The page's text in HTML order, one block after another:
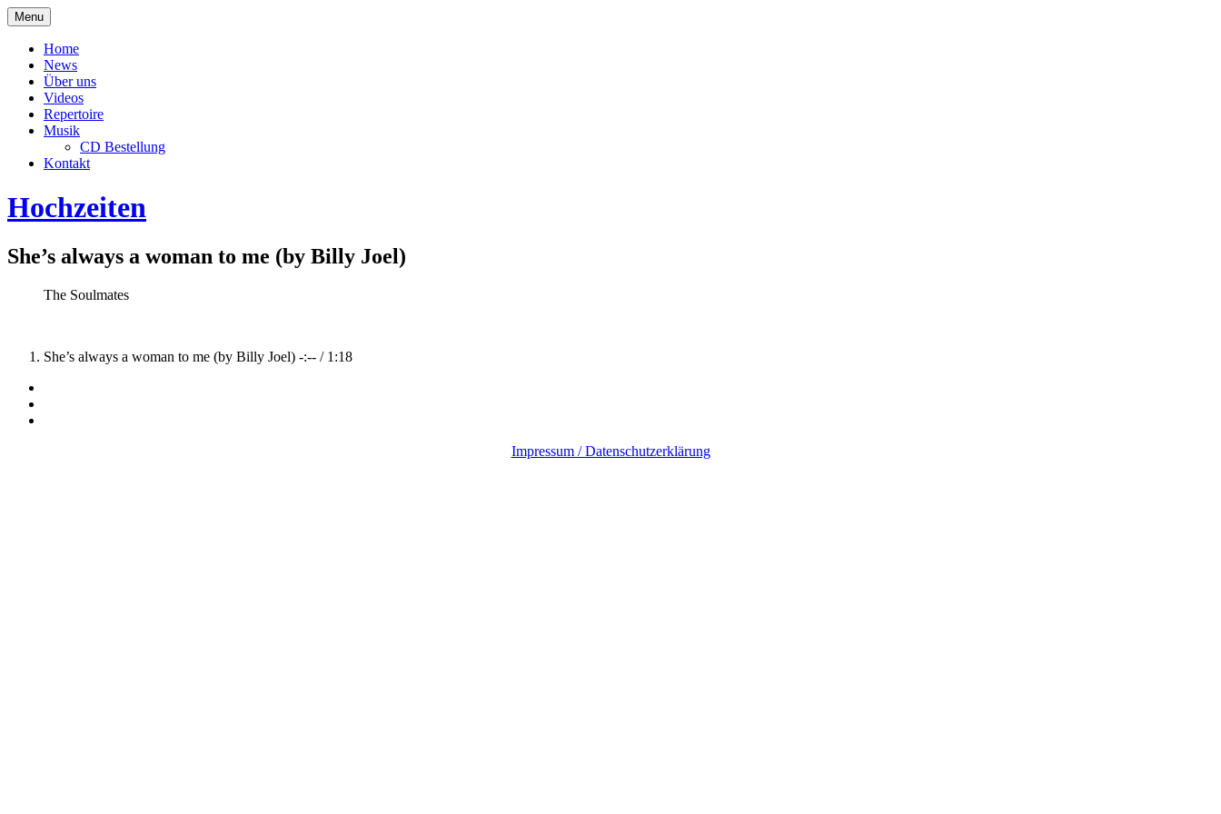
Skip
to
content
The Soulmates
Menu
Home
News
Über uns
Videos
Repertoire
Musik
CD Bestellung
Kontakt
Hochzeiten
She’s always a woman to me (by Billy Joel)
Record
The Soulmates
Record
Tracklist
She’s always a woman to me (by Billy Joel) -:-- / 1:18
Social
Media
Impressum / Datenschutzerklärung